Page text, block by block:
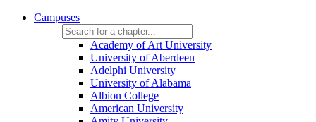
Campuses
Academy of Art University
University of Aberdeen
Adelphi University
University of Alabama
Albion College
American University